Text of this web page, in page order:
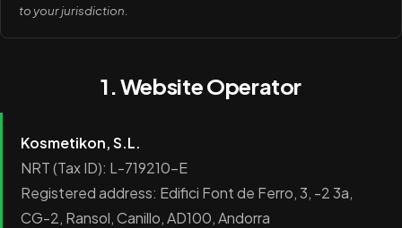
to your jurisdiction.
1. Website Operator
Kosmetikon, S.L.
NRT (Tax ID): L-719210-E
Registered address: Edifici Font de Ferro, 3, -2 3a,
CG-2, Ransol, Canillo, AD100, Andorra